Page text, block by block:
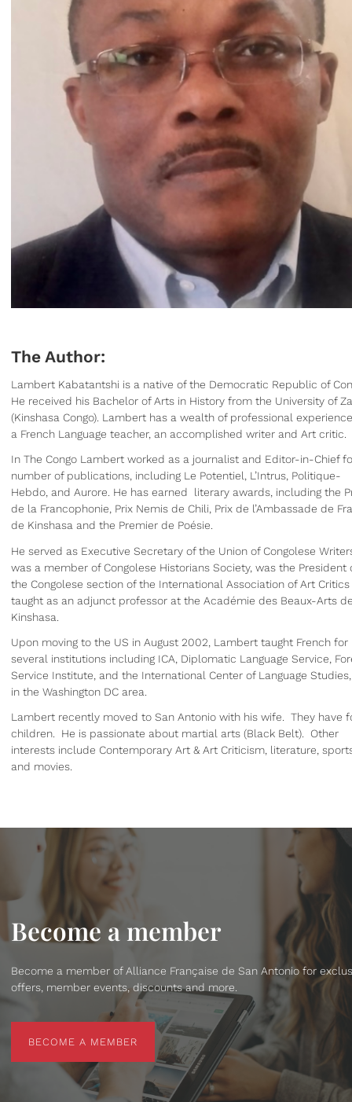
The Author:
Lambert Kabatantshi is a native of the Democratic Republic of
He received his Bachelor of Arts in History from the University of
(Kinshasa Congo). Lambert has a wealth of professional
a French Language teacher, an accomplished writer and Art critic.
In The Congo Lambert worked as a journalist and Editor-in-Chief
number of publications, including Le Potentiel, L’Intrus, Politique-
Hebdo, and Aurore. He has earned literary awards, including the
de la Francophonie, Prix Nemis de Chili, Prix de l’Ambassade de
de Kinshasa and the Premier de Poésie.
He served as Executive Secretary of the Union of Congolese
was a member of Congolese Historians Society, was the President
the Congolese section of the International Association of Art
taught as an adjunct professor at the Académie des Beaux-Arts
Kinshasa.
Upon moving to the US in August 2002, Lambert taught French for
several institutions including ICA, Diplomatic Language Service,
Service Institute, and the International Center of Language
in the Washington DC area.
Lambert recently moved to San Antonio with his wife. They have
children. He is passionate about martial arts (Black Belt). Other
interests include Contemporary Art & Art Criticism, literature,
and movies.
Become a member
Become a member of Alliance Française de San Antonio for
offers, member events, discounts and more.
BECOME A MEMBER